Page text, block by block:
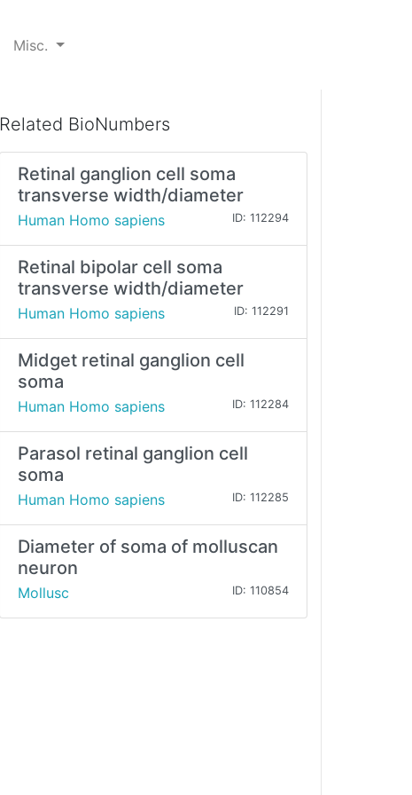
Misc.
Related BioNumbers
Retinal ganglion cell soma
transverse width/diameter
Human Homo sapiens ID: 112294
Retinal bipolar cell soma
transverse width/diameter
Human Homo sapiens ID: 112291
Midget retinal ganglion cell
soma
Human Homo sapiens ID: 112284
Parasol retinal ganglion cell
soma
Human Homo sapiens ID: 112285
Diameter of soma of molluscan
neuron
Mollusc ID: 110854